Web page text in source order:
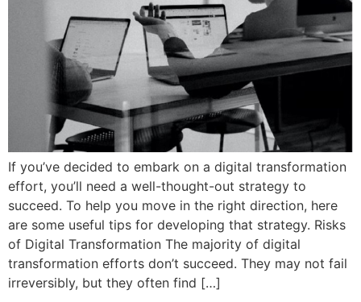
If you’ve decided to embark on a digital transformation
effort, you’ll need a well-thought-out strategy to
succeed. To help you move in the right direction, here
are some useful tips for developing that strategy. Risks
of Digital Transformation The majority of digital
transformation efforts don’t succeed. They may not fail
irreversibly, but they often find […]